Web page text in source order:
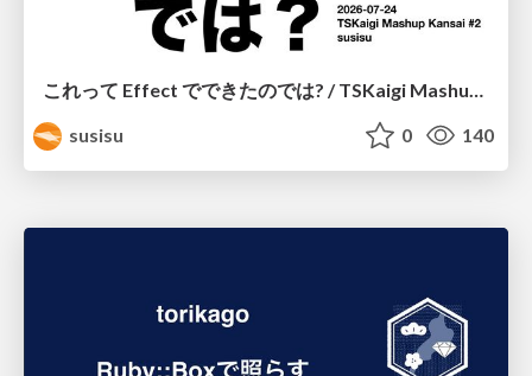
これって Effect でできたのでは? / TSKaigi Mashup Kansai #2
susisu
0 140